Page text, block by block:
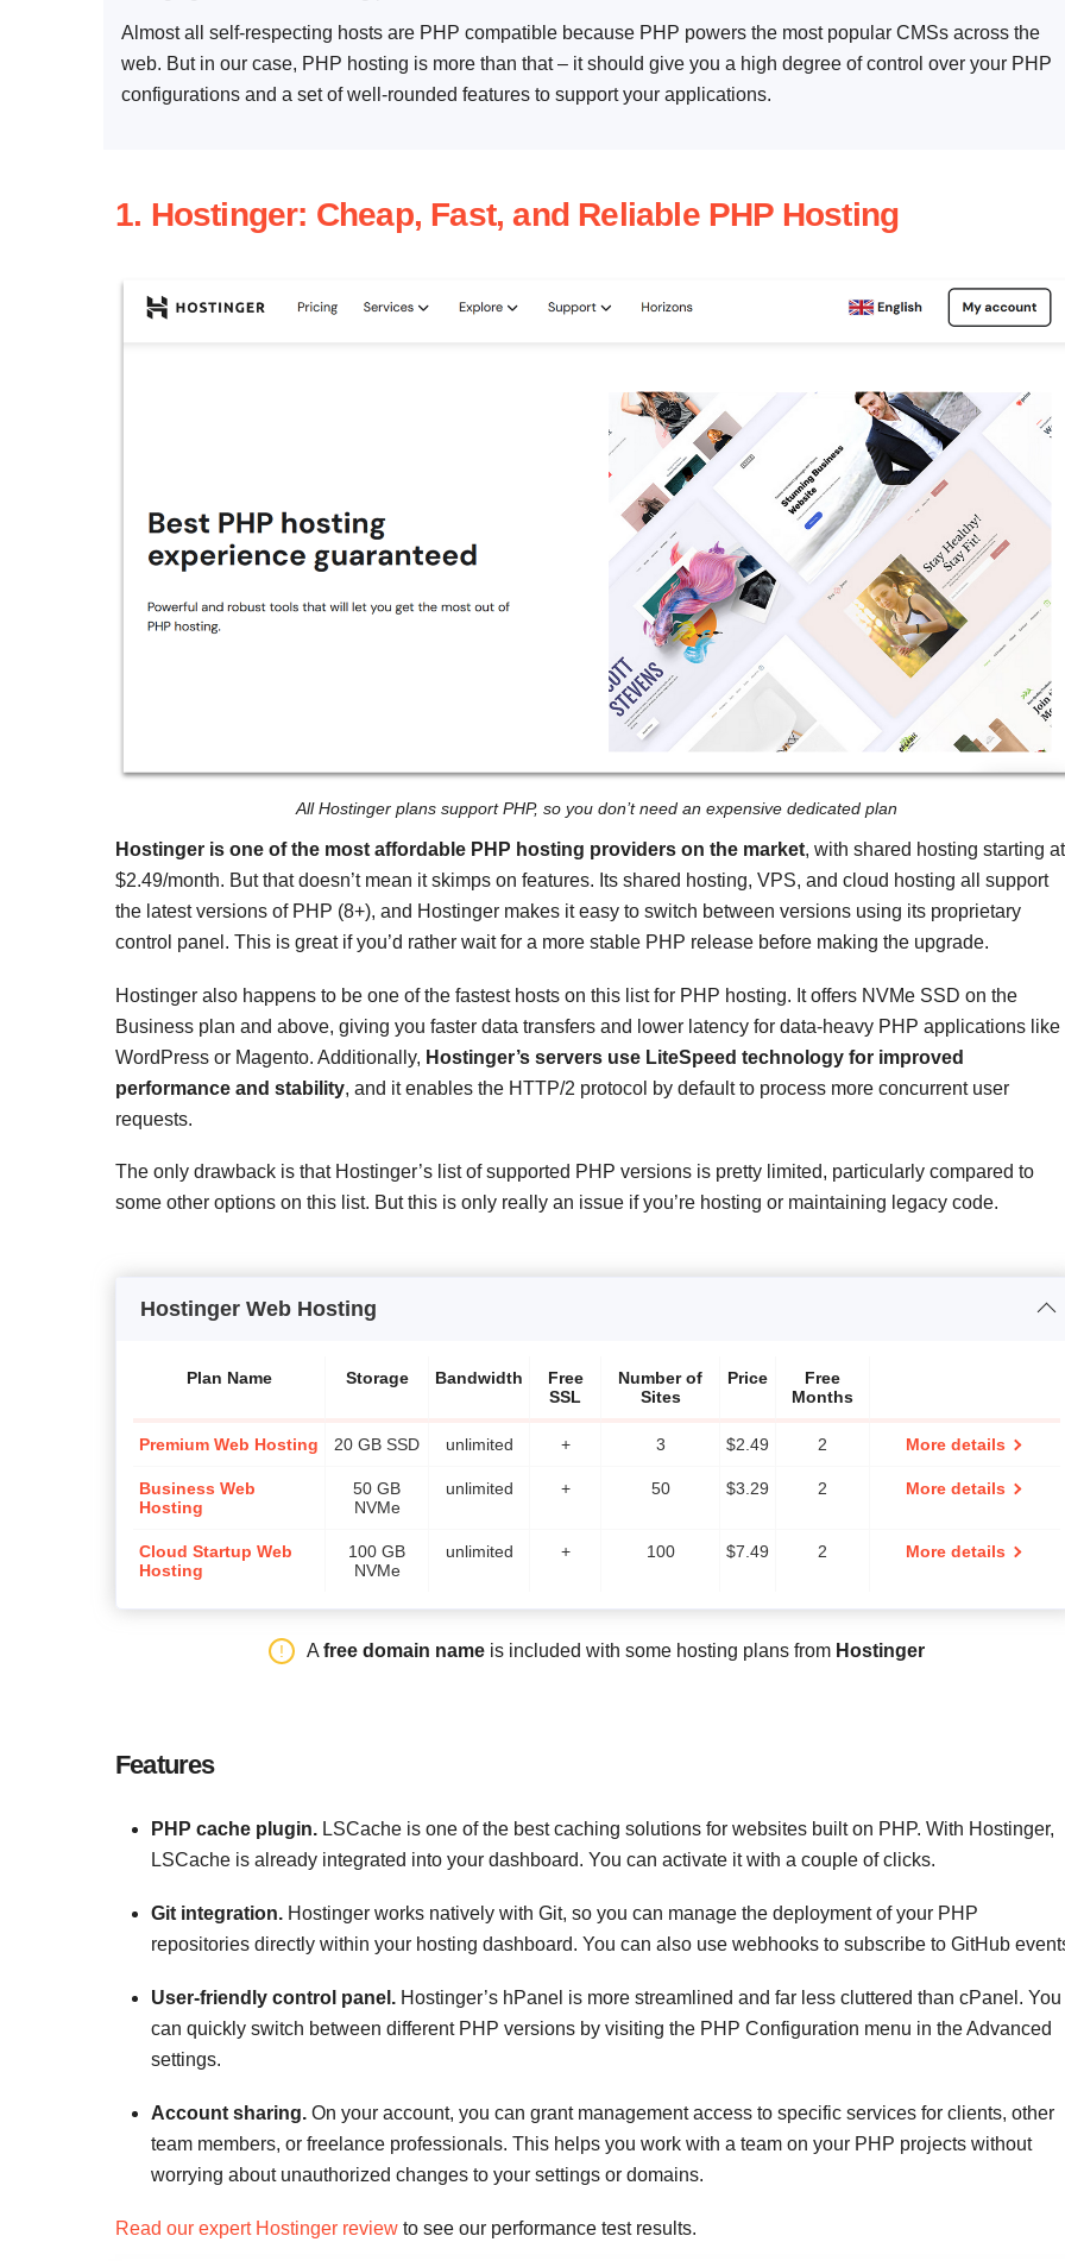
Almost all self-respecting hosts are PHP compatible because PHP powers the most popular CMSs across the
web. But in our case, PHP hosting is more than that – it should give you a high degree of control over your PHP
configurations and a set of well-rounded features to support your applications.
1. Hostinger: Cheap, Fast, and Reliable PHP Hosting
All Hostinger plans support PHP, so you don’t need an expensive dedicated plan
Hostinger is one of the most affordable PHP hosting providers on the market, with shared hosting starting at
$2.49/month. But that doesn’t mean it skimps on features. Its shared hosting, VPS, and cloud hosting all support
the latest versions of PHP (8+), and Hostinger makes it easy to switch between versions using its proprietary
control panel. This is great if you’d rather wait for a more stable PHP release before making the upgrade.
Hostinger also happens to be one of the fastest hosts on this list for PHP hosting. It offers NVMe SSD on the
Business plan and above, giving you faster data transfers and lower latency for data-heavy PHP applications like
WordPress or Magento. Additionally, Hostinger’s servers use LiteSpeed technology for improved
performance and stability, and it enables the HTTP/2 protocol by default to process more concurrent user
requests.
The only drawback is that Hostinger’s list of supported PHP versions is pretty limited, particularly compared to
some other options on this list. But this is only really an issue if you’re hosting or maintaining legacy code.
Hostinger Web Hosting
Plan Name Storage Bandwidth
Free
SSL
Number of
Sites
Price
Free
Months
Premium Web Hosting 20 GB SSD unlimited + 3 $2.49 2 More details
Business Web
Hosting
50 GB
NVMe
unlimited + 50 $3.29 2 More details
Cloud Startup Web
Hosting
100 GB
NVMe
unlimited + 100 $7.49 2 More details
A free domain name is included with some hosting plans from Hostinger
Features
PHP cache plugin. LSCache is one of the best caching solutions for websites built on PHP. With Hostinger,
LSCache is already integrated into your dashboard. You can activate it with a couple of clicks.
Git integration. Hostinger works natively with Git, so you can manage the deployment of your PHP
repositories directly within your hosting dashboard. You can also use webhooks to subscribe to GitHub
User-friendly control panel. Hostinger’s hPanel is more streamlined and far less cluttered than cPanel. You
can quickly switch between different PHP versions by visiting the PHP Configuration menu in the Advanced
settings.
Account sharing. On your account, you can grant management access to specific services for clients, other
team members, or freelance professionals. This helps you work with a team on your PHP projects without
worrying about unauthorized changes to your settings or domains.
Read our expert Hostinger review to see our performance test results.